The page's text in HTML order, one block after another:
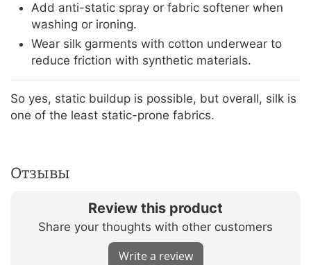
Add anti-static spray or fabric softener when
washing or ironing.
Wear silk garments with cotton underwear to
reduce friction with synthetic materials.
So yes, static buildup is possible, but overall, silk is
one of the least static-prone fabrics.
Отзывы
Review this product
Share your thoughts with other customers
Write a review